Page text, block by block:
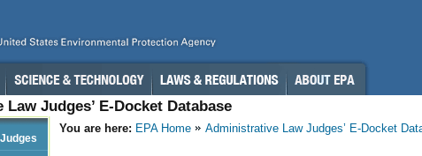
Judges’ E-Docket Database
You are here: EPA Home Administrative Law Judges’ E-Docket